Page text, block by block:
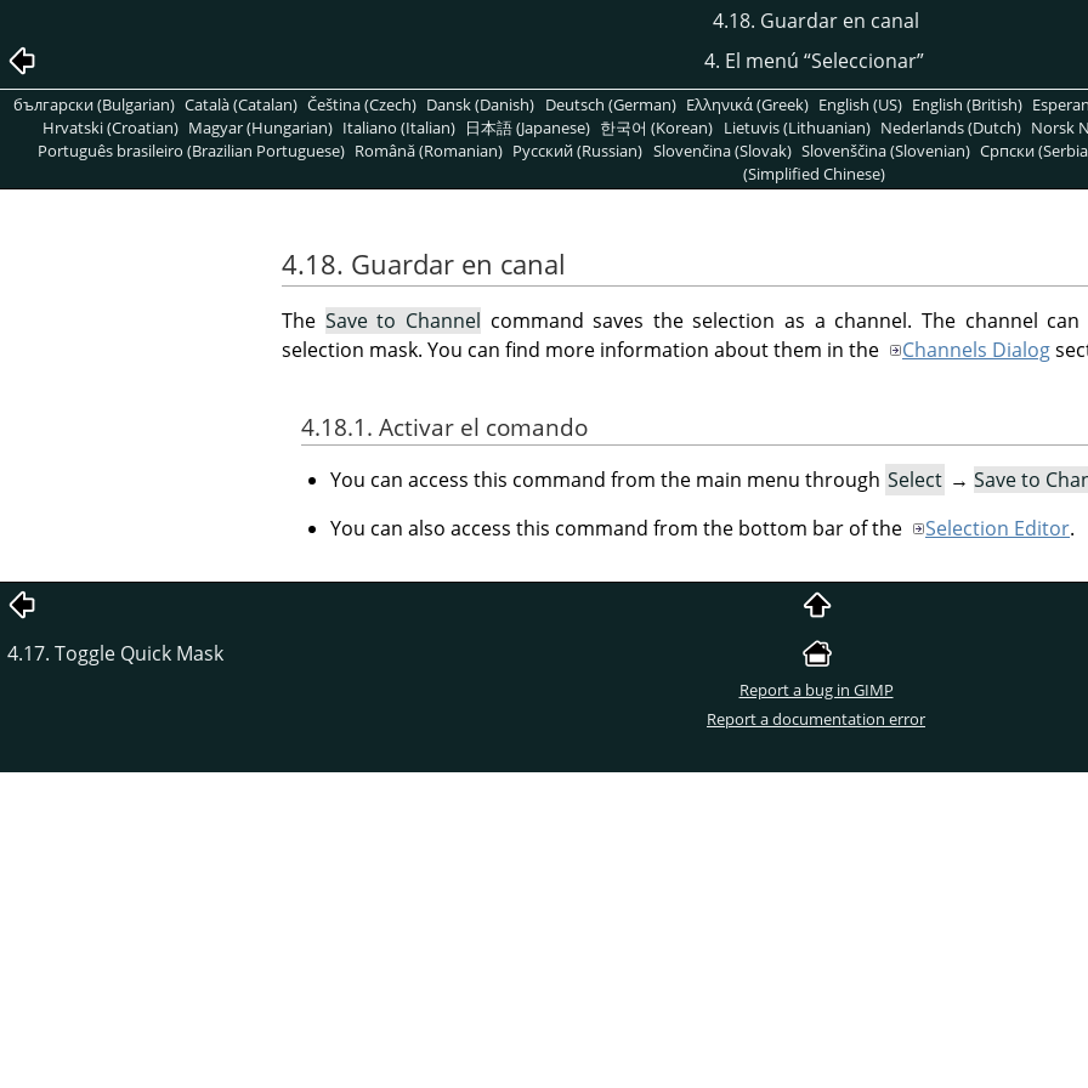
4.18. Guardar en canal
4. El menú “Seleccionar”
български (Bulgarian) Català (Catalan) Čeština (Czech) Dansk (Danish) Deutsch (German) Ελληνικά (Greek) English (US) English (British)
Hrvatski (Croatian) Magyar (Hungarian) Italiano (Italian) 日本語 (Japanese) 한국어 (Korean) Lietuvis (Lithuanian) Nederlands (Dutch) Norsk
Português brasileiro (Brazilian Portuguese) Română (Romanian) Pусский (Russian) Slovenčina (Slovak) Slovenščina (Slovenian) Српски
(Simplified Chinese)
4.18. Guardar en canal
The Save to Channel command saves the selection as a channel. The channel
selection mask. You can find more information about them in the
Channels Dialog
4.18.1. Activar el comando
You can access this command from the main menu through Select → Save to
You can also access this command from the bottom bar of the
Selection Editor.
4.17. Toggle Quick Mask
Report a bug in GIMP
Report a documentation error